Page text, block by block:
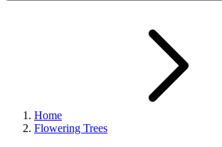
Home
Flowering Trees